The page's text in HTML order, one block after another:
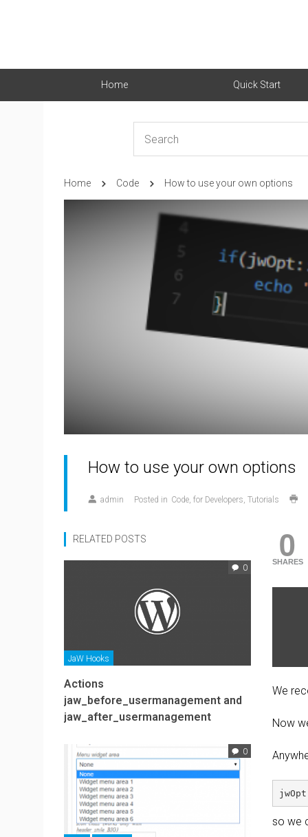
Home Quick Start
Home Code How to use your own options
How to use your own options
admin Posted in Code for Developers Tutorials
0
SHARES
We
Now
so we
RELATED POSTS
0
JaW Hooks
Actions
jaw_before_usermanagement and
jaw_after_usermanagement
0